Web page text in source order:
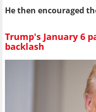
He then encouraged
Trump's January 6
backlash